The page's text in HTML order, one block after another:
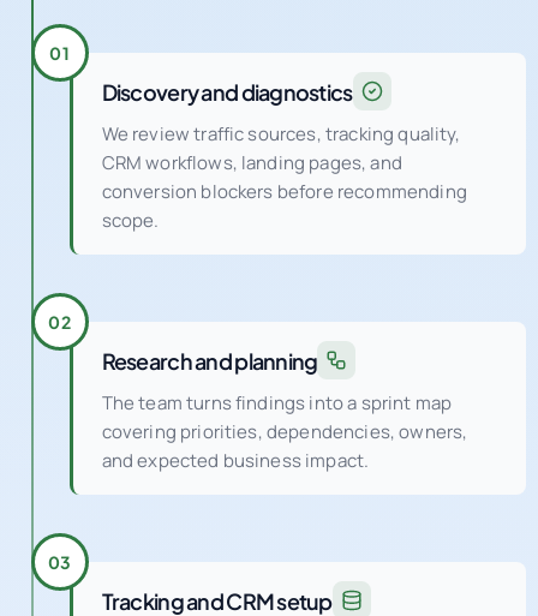
01
Discovery and diagnostics
We review traffic sources, tracking quality,
CRM workflows, landing pages, and
conversion blockers before recommending
scope.
02
Research and planning
The team turns findings into a sprint map
covering priorities, dependencies, owners,
and expected business impact.
03
Tracking and CRM setup